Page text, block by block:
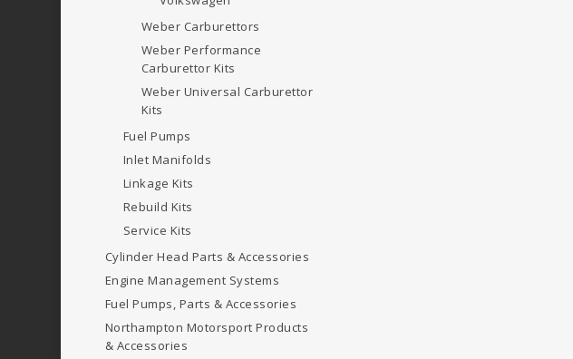
Weber Carburettors
Weber Performance
Carburettor Kits
Weber Universal Carburettor
Kits
Fuel Pumps
Inlet Manifolds
Linkage Kits
Rebuild Kits
Service Kits
Cylinder Head Parts & Accessories
Engine Management Systems
Fuel Pumps, Parts & Accessories
Northampton Motorsport Products
& Accessories